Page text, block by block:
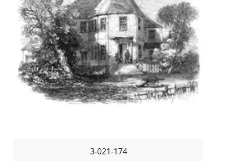
3-021-174